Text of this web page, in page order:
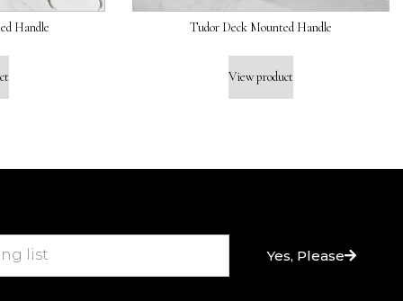
Handle Tudor Deck Mounted Handle
View product
Yes, Please